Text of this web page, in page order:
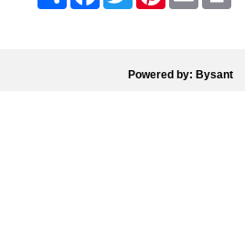
Powered by: Bysant